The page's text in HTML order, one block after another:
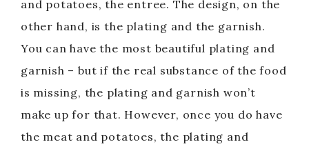
and potatoes, the entree. The design, on the
other hand, is the plating and the garnish.
You can have the most beautiful plating and
garnish – but if the real substance of the food
is missing, the plating and garnish won’t
make up for that. However, once you do have
the meat and potatoes, the plating and